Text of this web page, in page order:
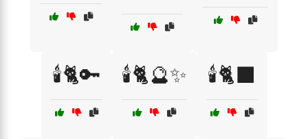
🕯️🐈🔑 🕯️🐈🔮✨ 🕯️🐈‍⬛